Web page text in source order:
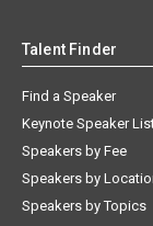
Talent Finder
Find a Speaker
Keynote Speaker
Speakers by Fee
Speakers by
Speakers by Topics